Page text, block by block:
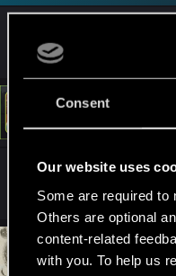
Consent
Our website uses
Some are required to
Others are optional
content-related
with you. To help us
LeKill3rFou
^ Banned beyond of
DC9V Forum